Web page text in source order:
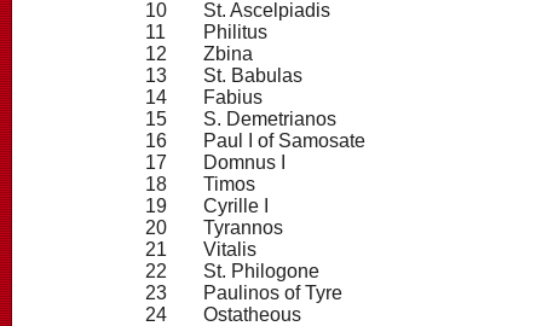
10
St. Ascelpiadis
11
Philitus
12
Zbina
13
St. Babulas
14
Fabius
15
S. Demetrianos
16
Paul I of Samosate
17
Domnus I
18
Timos
19
Cyrille I
20
Tyrannos
21
Vitalis
22
St. Philogone
23
Paulinos of Tyre
24
Ostatheous